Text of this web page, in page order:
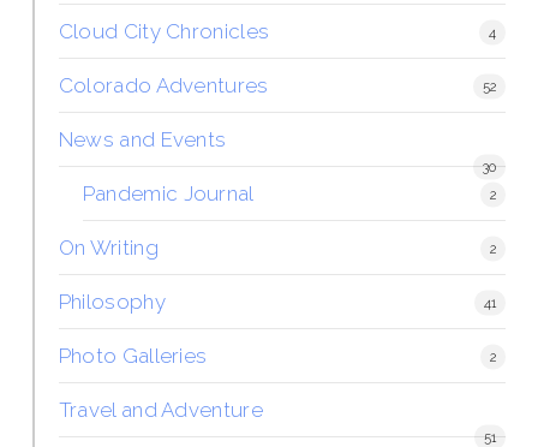
Cloud City Chronicles 4
Colorado Adventures 52
News and Events
30
Pandemic Journal 2
On Writing 2
Philosophy 41
Photo Galleries 2
Travel and Adventure
51